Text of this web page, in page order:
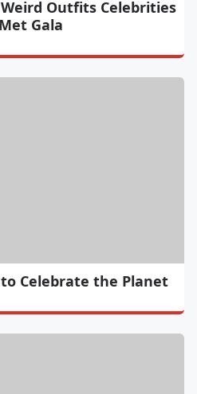
Outfits Celebrities
Gala
Celebrate the Planet